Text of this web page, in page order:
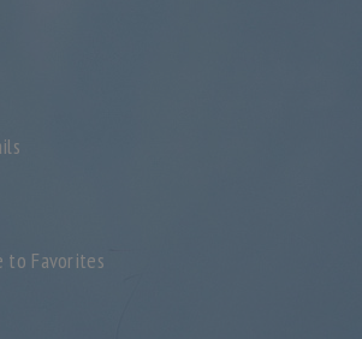
to Favorites